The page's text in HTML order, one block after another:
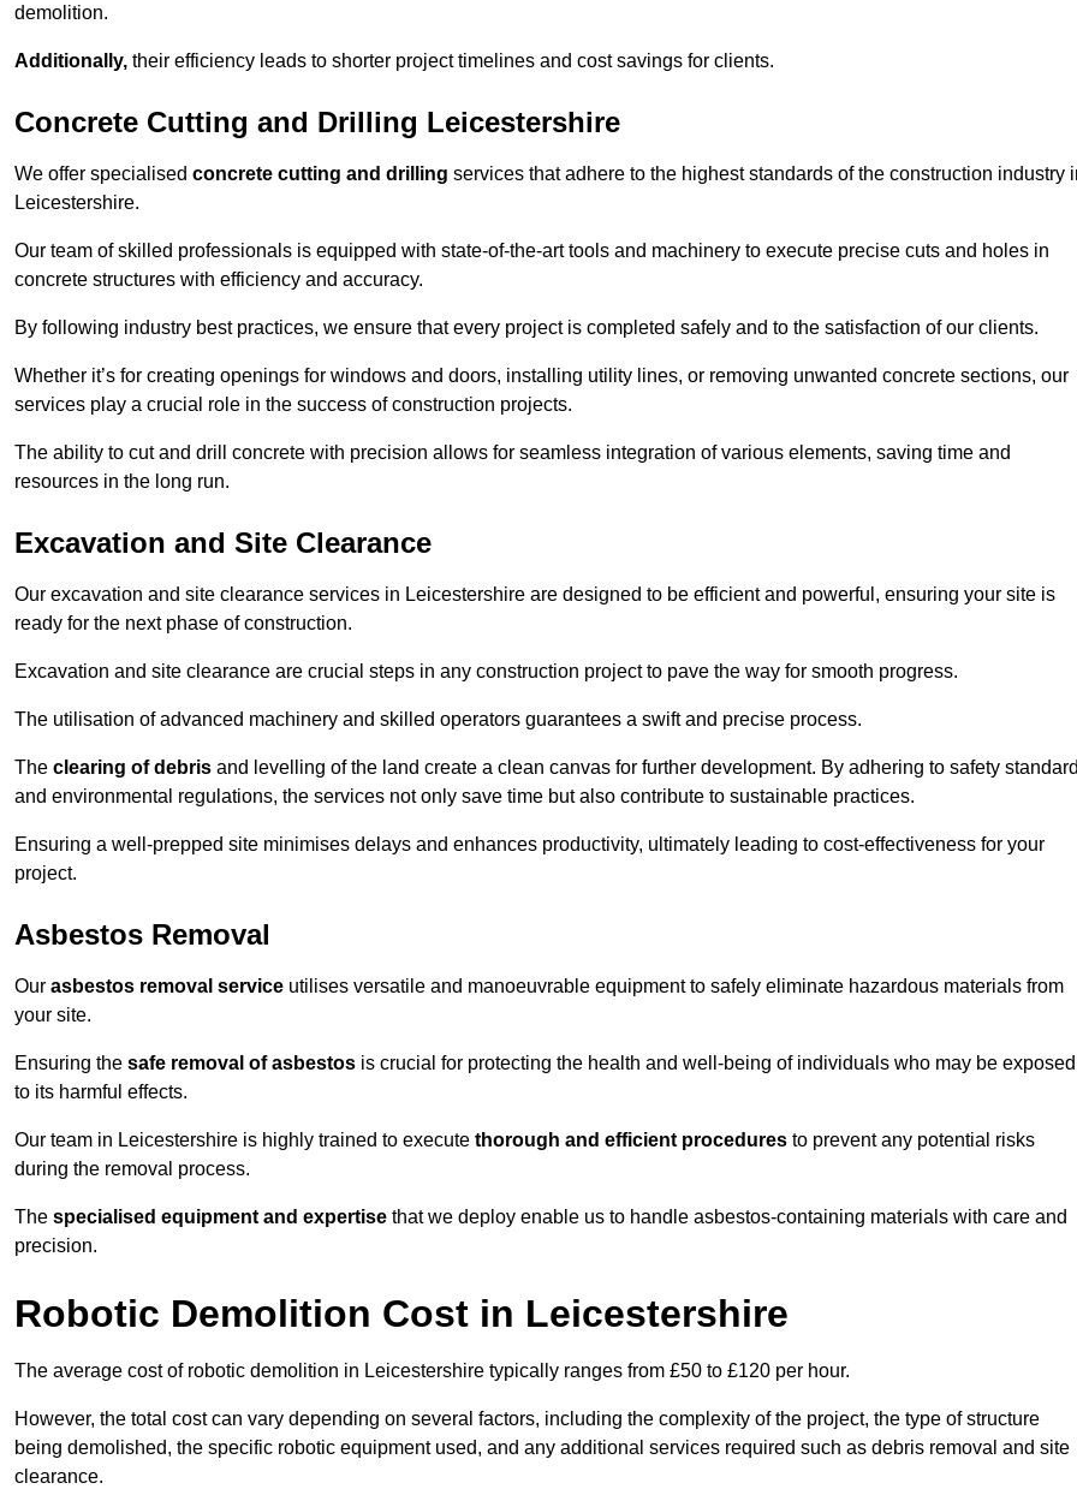
demolition.
Additionally, their efficiency leads to shorter project timelines and cost savings for clients.
Concrete Cutting and Drilling Leicestershire
We offer specialised concrete cutting and drilling services that adhere to the highest standards of the construction industry
Leicestershire.
Our team of skilled professionals is equipped with state-of-the-art tools and machinery to execute precise cuts and holes in
concrete structures with efficiency and accuracy.
By following industry best practices, we ensure that every project is completed safely and to the satisfaction of our clients.
Whether it’s for creating openings for windows and doors, installing utility lines, or removing unwanted concrete sections, our
services play a crucial role in the success of construction projects.
The ability to cut and drill concrete with precision allows for seamless integration of various elements, saving time and
resources in the long run.
Excavation and Site Clearance
Our excavation and site clearance services in Leicestershire are designed to be efficient and powerful, ensuring your site is
ready for the next phase of construction.
Excavation and site clearance are crucial steps in any construction project to pave the way for smooth progress.
The utilisation of advanced machinery and skilled operators guarantees a swift and precise process.
The clearing of debris and levelling of the land create a clean canvas for further development. By adhering to safety
and environmental regulations, the services not only save time but also contribute to sustainable practices.
Ensuring a well-prepped site minimises delays and enhances productivity, ultimately leading to cost-effectiveness for your
project.
Asbestos Removal
Our asbestos removal service utilises versatile and manoeuvrable equipment to safely eliminate hazardous materials from
your site.
Ensuring the safe removal of asbestos is crucial for protecting the health and well-being of individuals who may be exposed
to its harmful effects.
Our team in Leicestershire is highly trained to execute thorough and efficient procedures to prevent any potential risks
during the removal process.
The specialised equipment and expertise that we deploy enable us to handle asbestos-containing materials with care and
precision.
Robotic Demolition Cost in Leicestershire
The average cost of robotic demolition in Leicestershire typically ranges from £50 to £120 per hour.
However, the total cost can vary depending on several factors, including the complexity of the project, the type of structure
being demolished, the specific robotic equipment used, and any additional services required such as debris removal and site
clearance.